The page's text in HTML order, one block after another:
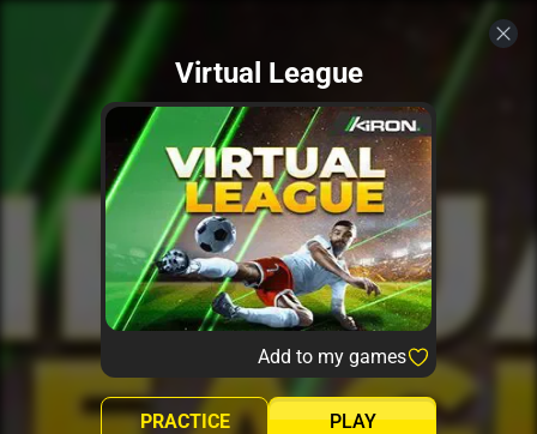
Virtual League
Add to my games
PLAY
PRACTICE